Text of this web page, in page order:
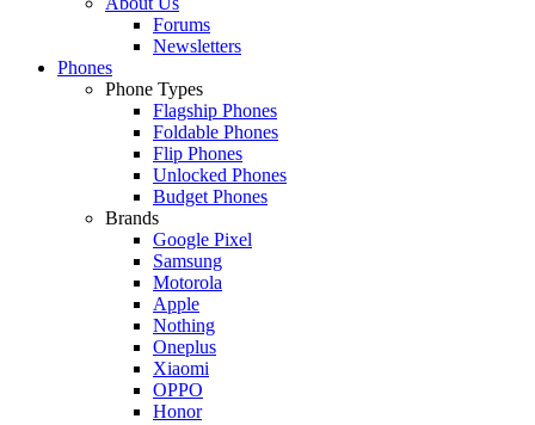
Forums
Newsletters
Phones
Phone Types
Flagship Phones
Foldable Phones
Flip Phones
Unlocked Phones
Budget Phones
Brands
Google Pixel
Samsung
Motorola
Apple
Nothing
Oneplus
Xiaomi
OPPO
Honor